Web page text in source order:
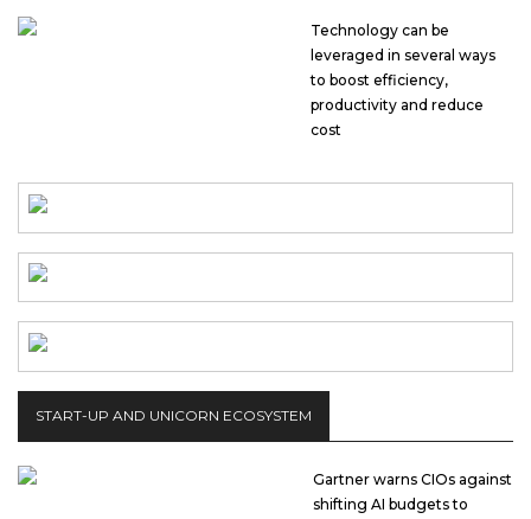
Technology can be
leveraged in several ways
to boost efficiency,
productivity and reduce
cost
START-UP AND UNICORN ECOSYSTEM
Gartner warns CIOs against
shifting AI budgets to